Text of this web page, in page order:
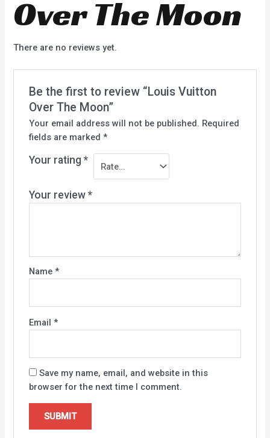
Over The Moon
There are no reviews yet.
Be the first to review “Louis Vuitton
Over The Moon”
Your email address will not be published. Required
fields are marked *
Your rating *
Your review *
Name *
Email *
Save my name, email, and website in this
browser for the next time I comment.